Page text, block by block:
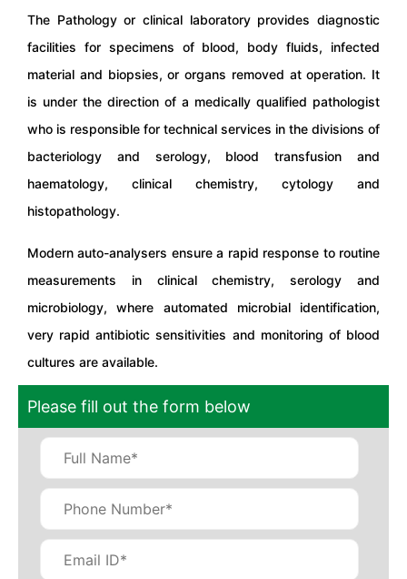
The Pathology or clinical laboratory provides diagnostic
facilities for specimens of blood, body fluids, infected
material and biopsies, or organs removed at operation. It
is under the direction of a medically qualified pathologist
who is responsible for technical services in the divisions of
bacteriology and serology, blood transfusion and
haematology, clinical chemistry, cytology and
histopathology.
Modern auto-analysers ensure a rapid response to routine
measurements in clinical chemistry, serology and
microbiology, where automated microbial identification,
very rapid antibiotic sensitivities and monitoring of blood
cultures are available.
Please fill out the form below